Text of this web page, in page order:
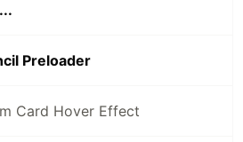
Preloader
Card Hover Effect